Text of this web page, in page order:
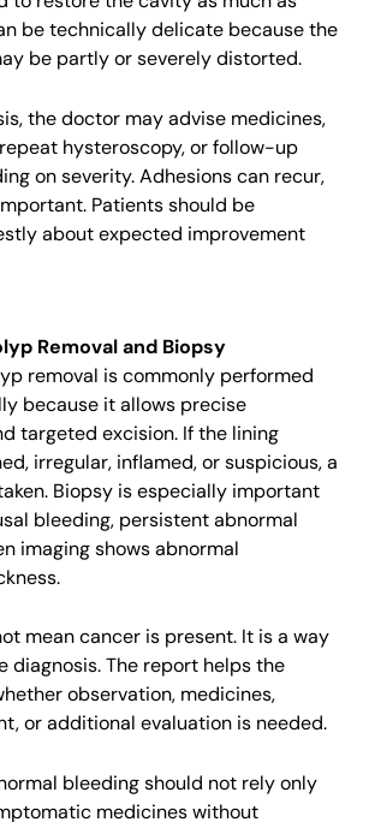
be technically delicate because the
be partly or severely distorted.
the doctor may advise medicines,
hysteroscopy, or follow-up
on severity. Adhesions can recur,
Patients should be
about expected improvement
Removal and Biopsy
removal is commonly performed
because it allows precise
targeted excision. If the lining
irregular, inflamed, or suspicious, a
Biopsy is especially important
bleeding, persistent abnormal
imaging shows abnormal
mean cancer is present. It is a way
diagnosis. The report helps the
observation, medicines,
or additional evaluation is needed.
bleeding should not rely only
medicines without